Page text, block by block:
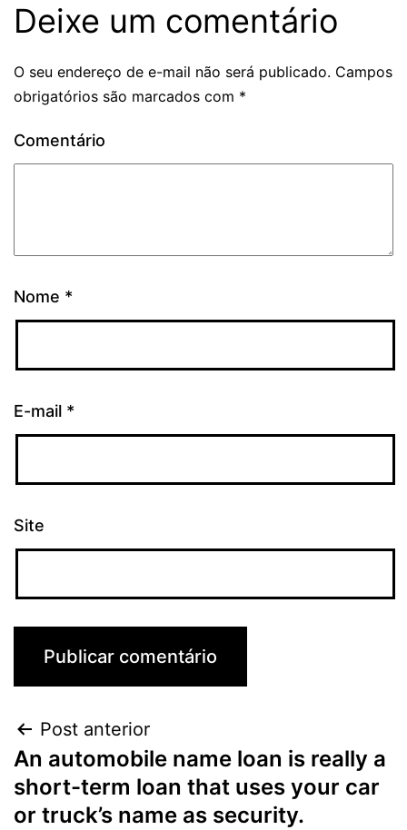
Deixe um comentário
O seu endereço de e-mail não será publicado. Campos
obrigatórios são marcados com *
Comentário
Nome *
E-mail *
Site
Post anterior
An automobile name loan is really a
short-term loan that uses your car
or truck’s name as security.